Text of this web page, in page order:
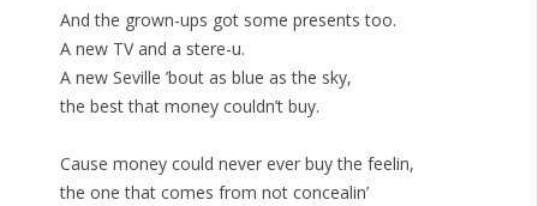
And the grown-ups got some presents too.
A new TV and a stere-u.
A new Seville ’bout as blue as the sky,
the best that money couldn’t buy.
Cause money could never ever buy the feelin,
the one that comes from not concealin’